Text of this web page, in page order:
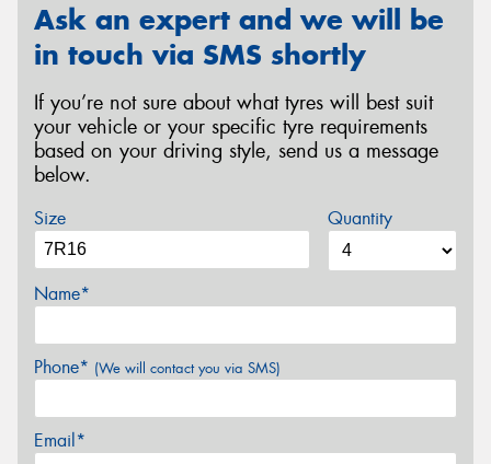
Ask an expert and we will be
in touch via SMS shortly
If you’re not sure about what tyres will best suit
your vehicle or your specific tyre requirements
based on your driving style, send us a message
below.
Size Quantity
Name*
Phone* (We will contact you via SMS)
Email*